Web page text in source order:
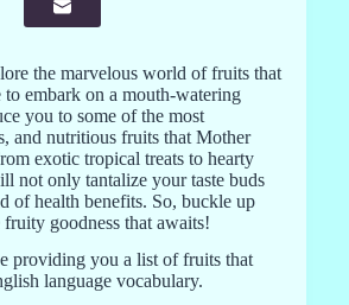
the marvelous world of fruits that
embark on a mouth-watering
you to some of the most
and nutritious fruits that Mother
exotic tropical treats to hearty
not only tantalize your taste buds
of health benefits. So, buckle up
fruity goodness that awaits!
providing you a list of fruits that
language vocabulary.